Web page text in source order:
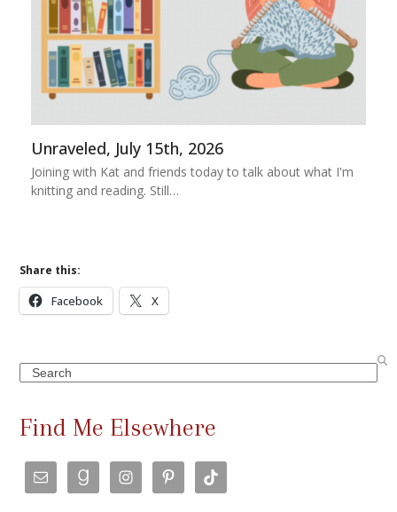
Unraveled, July 15th, 2026
Joining with Kat and friends today to talk about what I'm
knitting and reading. Still…
Share this:
Facebook X
Search
Find Me Elsewhere